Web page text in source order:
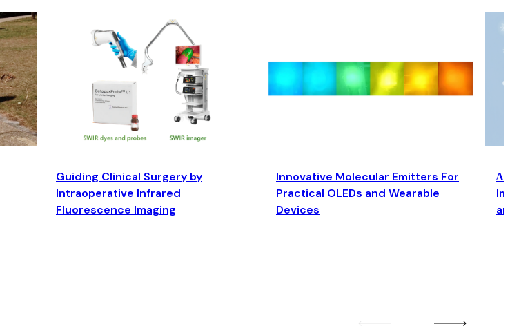
Guiding Clinical Surgery by
Intraoperative Infrared
Fluorescence Imaging
Innovative Molecular Emitters For
Practical OLEDs and Wearable
Devices